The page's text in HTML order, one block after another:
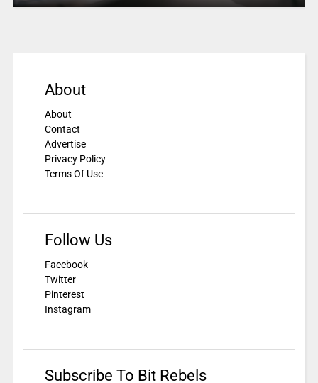
About
About
Contact
Advertise
Privacy Policy
Terms Of Use
Follow Us
Facebook
Twitter
Pinterest
Instagram
Subscribe To Bit Rebels